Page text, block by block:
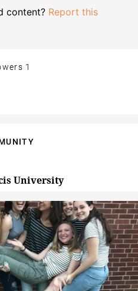
content? Report this
1
University